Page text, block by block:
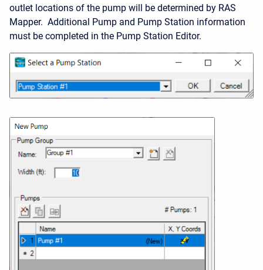
outlet locations of the pump will be determined by RAS
Mapper. Additional Pump and Pump Station information
must be completed in the Pump Station Editor.